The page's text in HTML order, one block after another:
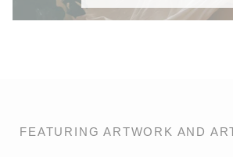
FEATURING ARTWORK AND